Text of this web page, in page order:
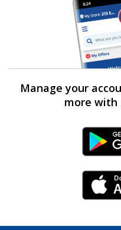
Manage your
more with